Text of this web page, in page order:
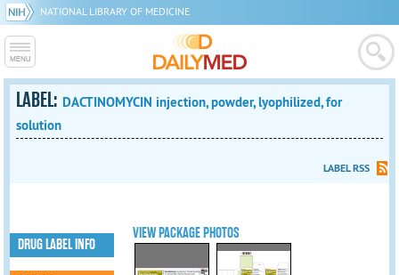
NATIONAL LIBRARY OF MEDICINE
LABEL: DACTINOMYCIN injection, powder, lyophilized, for
solution
LABEL RSS
VIEW PACKAGE PHOTOS
DRUG LABEL INFO